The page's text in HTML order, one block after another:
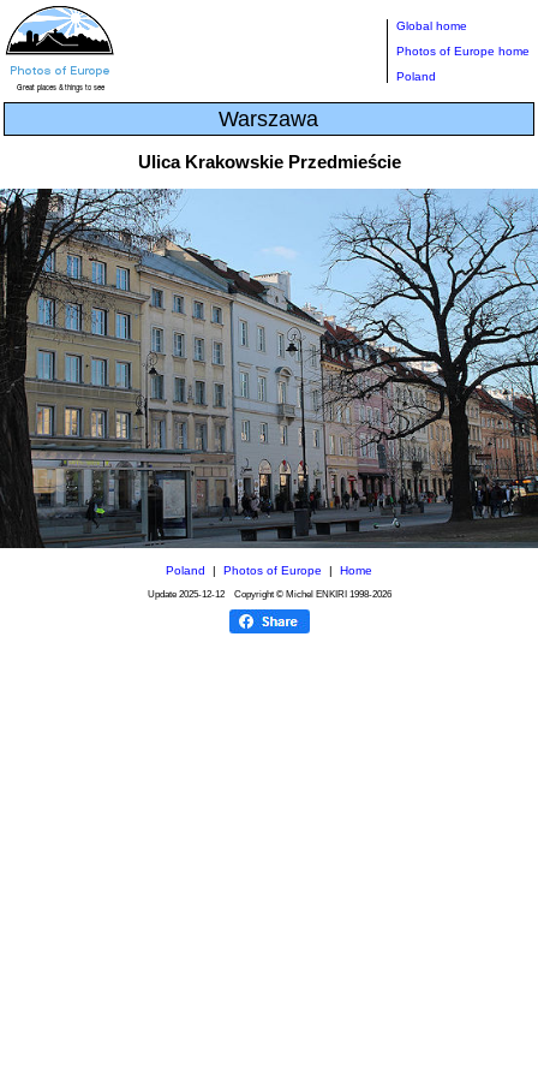
Global home
Photos of Europe home
Poland
Warszawa
Ulica Krakowskie Przedmieście
Poland | Photos of Europe | Home
Update 2025-12-12Copyright © Michel ENKIRI 1998-2026